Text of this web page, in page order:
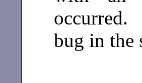
occurred.
bug in the